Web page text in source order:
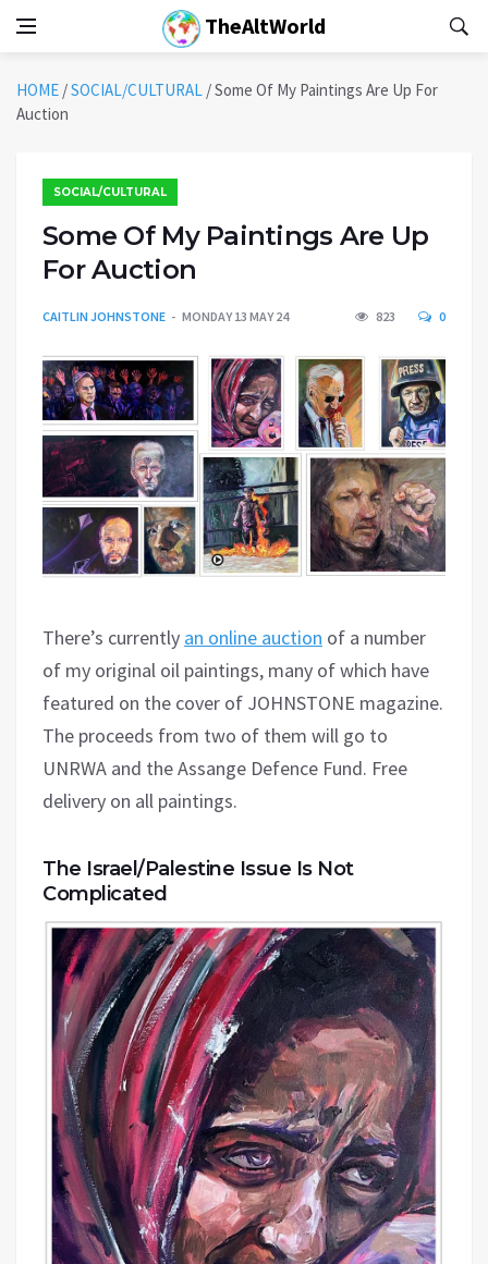
TheAltWorld
HOME /SOCIAL/CULTURAL /Some Of My Paintings Are Up For
Auction
SOCIAL/CULTURAL
Some Of My Paintings Are Up
For Auction
CAITLIN JOHNSTONE MONDAY 13 MAY 24 823 0
There’s currently an online auction of a number
of my original oil paintings, many of which have
featured on the cover of JOHNSTONE magazine.
The proceeds from two of them will go to
UNRWA and the Assange Defence Fund. Free
delivery on all paintings.
The Israel/Palestine Issue Is Not
Complicated